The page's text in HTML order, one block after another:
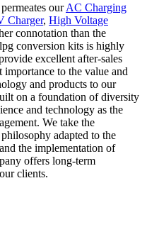
ourAC Charging
Charger, High Voltage
connotation than the
conversion kits is highly
excellent after-sales
importance to the value and
and products to our
on a foundation of diversity
and technology as the
We take the
adapted to the
the implementation of
offers long-term
clients.